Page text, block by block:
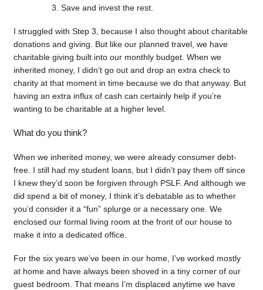
Save and invest the rest.
I struggled with Step 3, because I also thought about charitable
donations and giving. But like our planned travel, we have
charitable giving built into our monthly budget. When we
inherited money, I didn’t go out and drop an extra check to
charity at that moment in time because we do that anyway. But
having an extra influx of cash can certainly help if you’re
wanting to be charitable at a higher level.
What do you think?
When we inherited money, we were already consumer debt-
free. I still had my student loans, but I didn’t pay them off since
I knew they’d soon be forgiven through PSLF. And although we
did spend a bit of money, I think it’s debatable as to whether
you’d consider it a “fun” splurge or a necessary one. We
enclosed our formal living room at the front of our house to
make it into a dedicated office.
For the six years we’ve been in our home, I’ve worked mostly
at home and have always been shoved in a tiny corner of our
guest bedroom. That means I’m displaced anytime we have